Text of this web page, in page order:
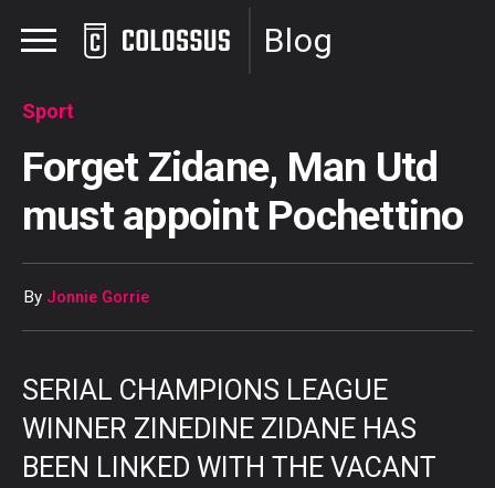
Blog
Sport
Forget Zidane, Man Utd
must appoint Pochettino
By Jonnie Gorrie
SERIAL CHAMPIONS LEAGUE
WINNER ZINEDINE ZIDANE HAS
BEEN LINKED WITH THE VACANT